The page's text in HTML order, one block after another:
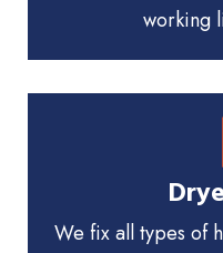
working
We fix all types of